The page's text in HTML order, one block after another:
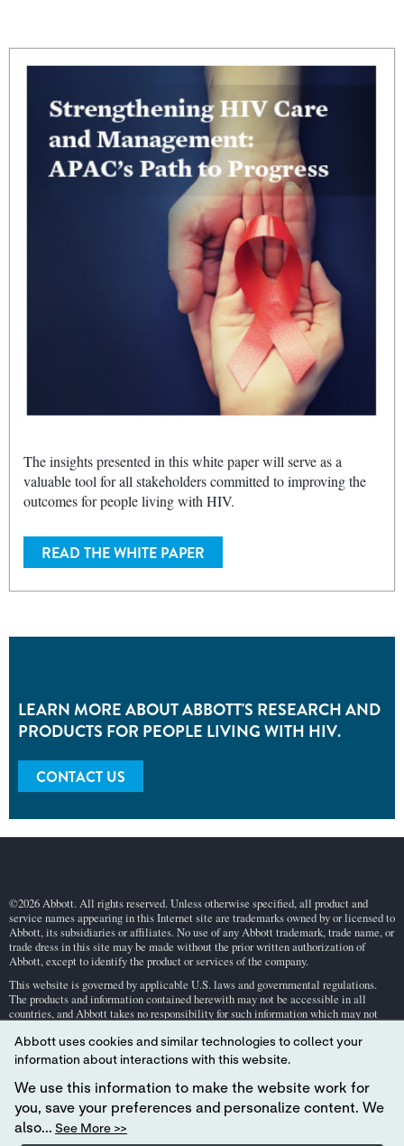
The insights presented in this white paper will serve as a
valuable tool for all stakeholders committed to improving the
outcomes for people living with HIV.
READ THE WHITE PAPER
LEARN MORE ABOUT ABBOTT'S RESEARCH AND
PRODUCTS FOR PEOPLE LIVING WITH HIV.
CONTACT US
©2026 Abbott. All rights reserved. Unless otherwise specified, all product and
service names appearing in this Internet site are trademarks owned by or licensed to
Abbott, its subsidiaries or affiliates. No use of any Abbott trademark, trade name, or
trade dress in this site may be made without the prior written authorization of
Abbott, except to identify the product or services of the company.
This website is governed by applicable U.S. laws and governmental regulations.
The products and information contained herewith may not be accessible in all
countries, and Abbott takes no responsibility for such information which may not
Your use of this website and the information contained herein is subject to our
ite Terms and ConditionsandPrivacy Policy . Photos displayed are for illustrative
purposes only. Any person depicted in such photographs is a model.GDPR Stateme
Not all products are available in all regions. Check with your local representative
for availability in specific markets. For
Abbott uses cookies and similar technologies to collect your
information about interactions with this website.
We use this information to make the website work for
you, save your preferences and personalize content. We
also... See More >>